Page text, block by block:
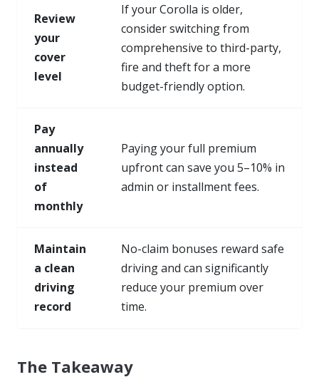
Review
your
cover
level
If your Corolla is older,
consider switching from
comprehensive to third-party,
fire and theft for a more
budget-friendly option.
Pay
annually
instead
of
monthly
Paying your full premium
upfront can save you 5–10% in
admin or installment fees.
Maintain
a clean
driving
record
No-claim bonuses reward safe
driving and can significantly
reduce your premium over
time.
The Takeaway